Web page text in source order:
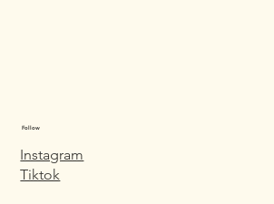
Follow
Instagram
Tiktok